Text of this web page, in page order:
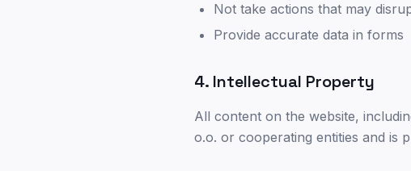
Not take actions that may
Provide accurate data in forms
4. Intellectual Property
All content on the website,
o.o. or cooperating entities and is